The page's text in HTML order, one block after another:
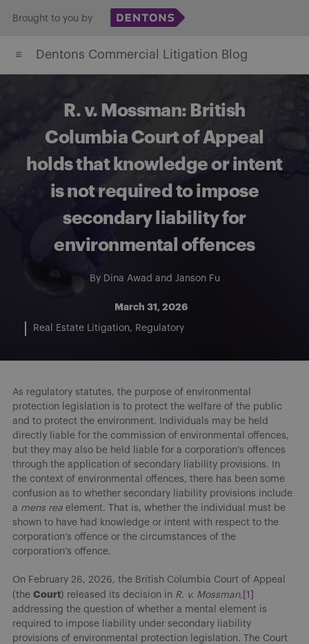
content
Brought to you by
Dentons Commercial Litigation Blog
R. v. Mossman: British
Columbia Court of Appeal
holds that knowledge or intent
is not required to impose
secondary liability for
environmental offences
By Dina Awad and Janson Fu
March 31, 2026
Real Estate Litigation Regulatory
As regulatory statutes, the purpose of environmental
protection legislation is to protect the welfare of the public
and to protect the environment. Individuals may be held
directly liable for the commission of environmental offences,
but they may also be held liable for a corporation’s offences
through the application of secondary liability provisions. In
the context of environmental offences, there has been some
confusion as to whether secondary liability provisions include
a mens rea element. That is, whether the individual must be
shown to have had knowledge or intent with respect to the
corporation’s offence or the circumstances of the
corporation’s offence.
On February 26, 2026, the British Columbia Court of Appeal
(the Court) released its decision in R. v. Mossman, [1]
addressing the question of whether a mental element is
required to impose liability under secondary liability
provisions of environmental protection legislation. The Court